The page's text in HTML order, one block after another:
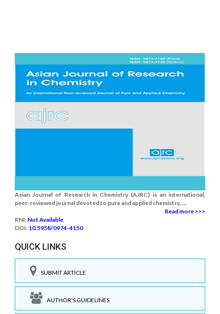
Asian Journal of Research in Chemistry (AJRC) is an international,
peer-reviewed journal devoted to pure and applied chemistry.....
Read more >>>
RNI: Not Available
DOI: 10.5958/0974-4150
QUICK LINKS
SUBMIT ARTICLE
AUTHOR'S GUIDELINES